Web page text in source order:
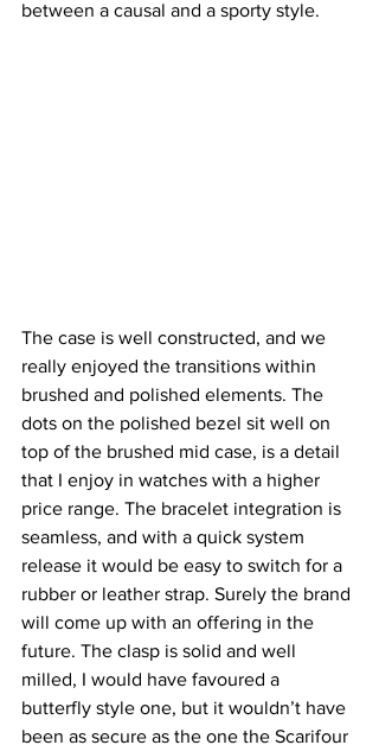
between a causal and a sporty style.
The case is well constructed, and we
really enjoyed the transitions within
brushed and polished elements. The
dots on the polished bezel sit well on
top of the brushed mid case, is a detail
that I enjoy in watches with a higher
price range. The bracelet integration is
seamless, and with a quick system
release it would be easy to switch for a
rubber or leather strap. Surely the brand
will come up with an offering in the
future. The clasp is solid and well
milled, I would have favoured a
butterfly style one, but it wouldn’t have
been as secure as the one the Scarifour